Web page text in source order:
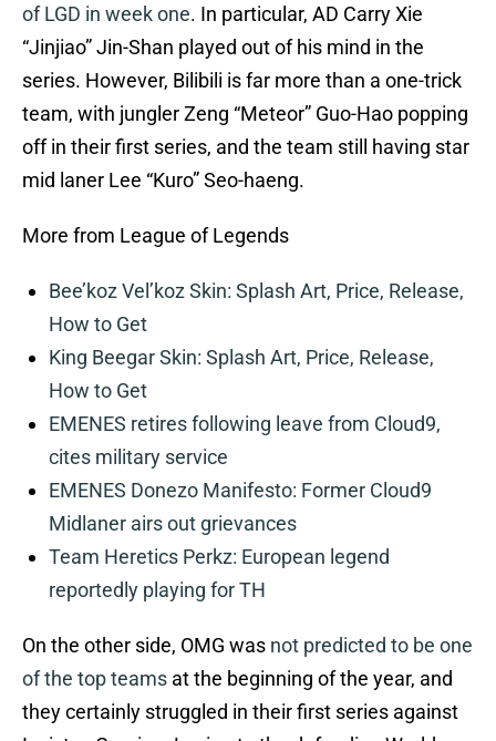
of LGD in week one. In particular, AD Carry Xie
“Jinjiao” Jin-Shan played out of his mind in the
series. However, Bilibili is far more than a one-trick
team, with jungler Zeng “Meteor” Guo-Hao popping
off in their first series, and the team still having star
mid laner Lee “Kuro” Seo-haeng.
More from League of Legends
Bee’koz Vel’koz Skin: Splash Art, Price, Release,
How to Get
King Beegar Skin: Splash Art, Price, Release,
How to Get
EMENES retires following leave from Cloud9,
cites military service
EMENES Donezo Manifesto: Former Cloud9
Midlaner airs out grievances
Team Heretics Perkz: European legend
reportedly playing for TH
On the other side, OMG was not predicted to be one
of the top teams at the beginning of the year, and
they certainly struggled in their first series against